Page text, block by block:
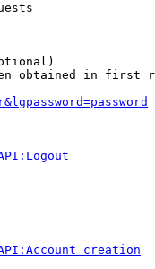
obtained in first